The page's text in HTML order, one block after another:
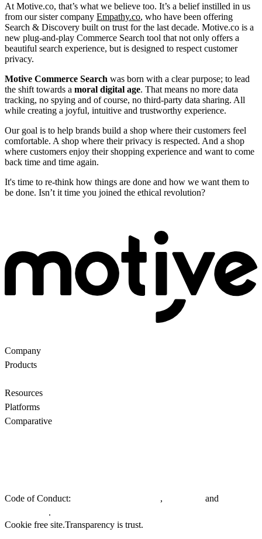
At Motive.co, that’s what we believe too. It’s a belief instilled in us
from our sister company Empathy.co, who have been offering
Search & Discovery built on trust for the last decade. Motive.co is a
new plug-and-play Commerce Search tool that not only offers a
beautiful search experience, but is designed to respect customer
privacy.
Motive Commerce Search was born with a clear purpose; to lead
the shift towards a moral digital age. That means no more data
tracking, no spying and of course, no third-party data sharing. All
while creating a joyful, intuitive and trustworthy experience.
Our goal is to help brands build a shop where their customers feel
comfortable. A shop where their privacy is respected. And a shop
where customers enjoy their shopping experience and want to come
back time and time again.
It's time to re-think how things are done and how we want them to
be done. Isn’t it time you joined the ethical revolution?
Company
Products
Resources
Platforms
Comparative
Code of Conduct: , and
.
Cookie free site.Transparency is trust.